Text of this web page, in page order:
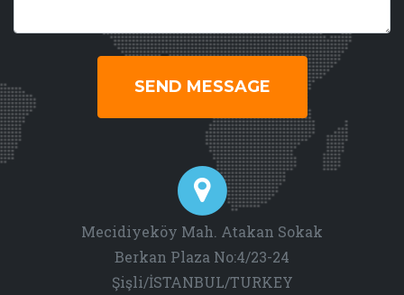
SEND MESSAGE
Mecidiyeköy Mah. Atakan Sokak
Berkan Plaza No:4/23-24
Şişli/İSTANBUL/TURKEY